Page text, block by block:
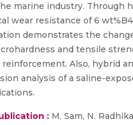
marine industry. Through
wear resistance of 6
demonstrates the
and tensile
Also, hybrid
analysis of a saline-
: M. Sam, N.